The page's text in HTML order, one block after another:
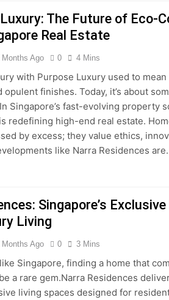
The Future of Eco-
Real Estate
Months Ago 0 4 Mins
with Purpose Luxury used to
opulent finishes. Today, it’s about
Singapore’s fast-evolving property
redefining high-end real estate.
by excess; they value ethics,
like Narra Residences
Singapore’s
Living
Months Ago 0 3 Mins
Singapore, finding a home that
a rare gem.Narra Residences
living spaces designed for